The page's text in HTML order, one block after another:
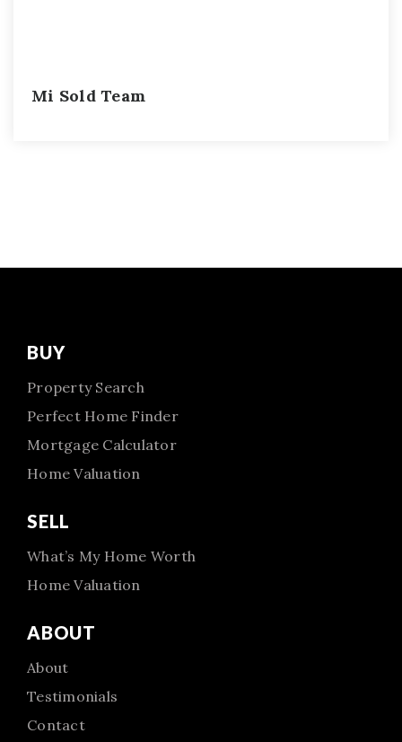
Mi Sold Team
BUY
Property Search
Perfect Home Finder
Mortgage Calculator
Home Valuation
SELL
What’s My Home Worth
Home Valuation
ABOUT
About
Testimonials
Contact